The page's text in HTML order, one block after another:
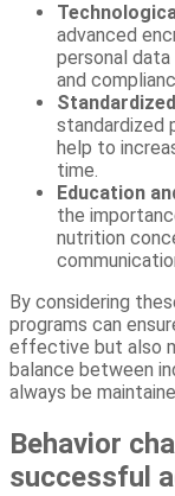
advanced
personal
and
standardized
help to
time.
Education
the
nutrition
By considering
programs can
effective but also
balance between
always be
Behavior
successful